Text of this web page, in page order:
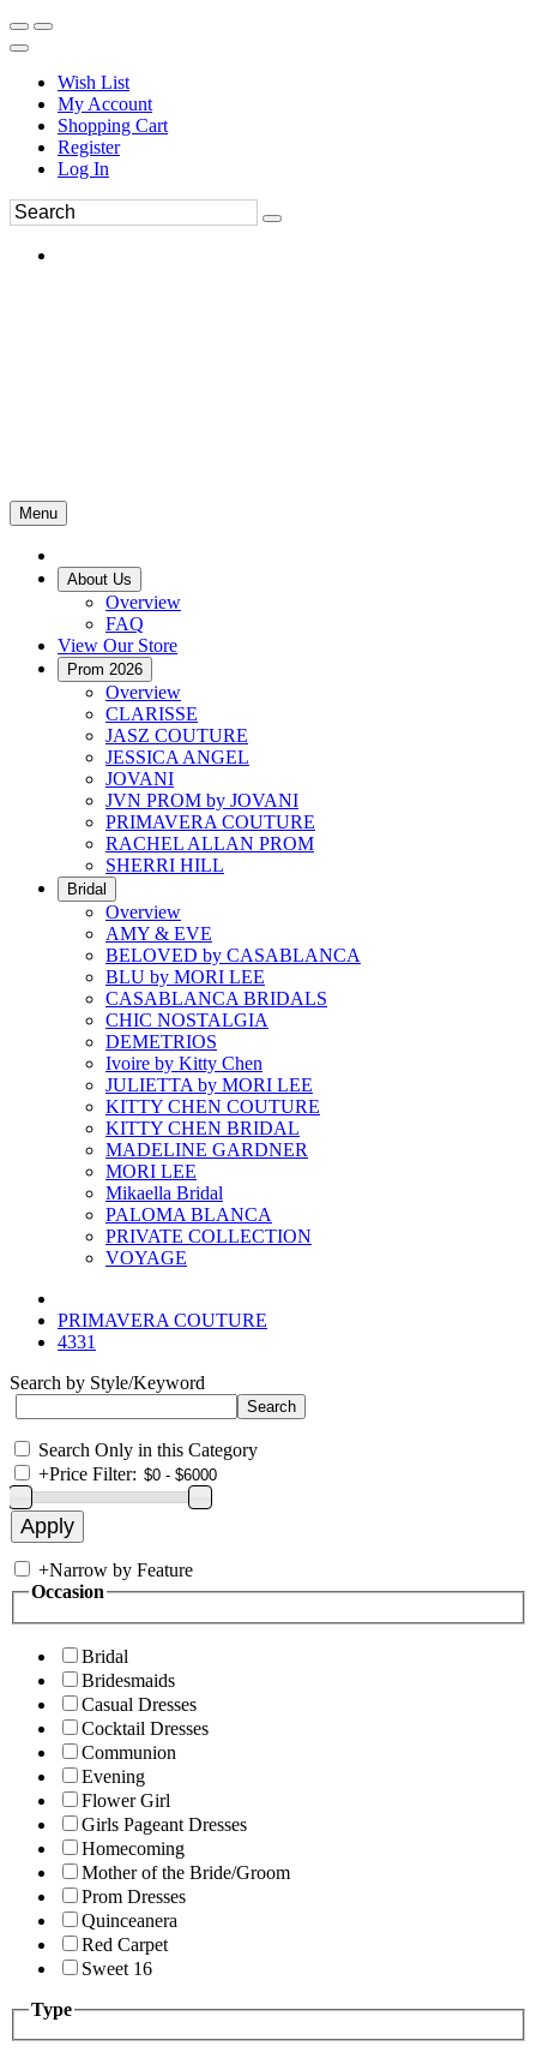
Wish List
My Account
Shopping Cart
Register
Log In
Menu
About Us
Overview
FAQ
View Our Store
Prom 2026
Overview
CLARISSE
JASZ COUTURE
JESSICA ANGEL
JOVANI
JVN PROM by JOVANI
PRIMAVERA COUTURE
RACHEL ALLAN PROM
SHERRI HILL
Bridal
Overview
AMY & EVE
BELOVED by CASABLANCA
BLU by MORI LEE
CASABLANCA BRIDALS
CHIC NOSTALGIA
DEMETRIOS
Ivoire by Kitty Chen
JULIETTA by MORI LEE
KITTY CHEN COUTURE
KITTY CHEN BRIDAL
MADELINE GARDNER
MORI LEE
Mikaella Bridal
PALOMA BLANCA
PRIVATE COLLECTION
VOYAGE
PRIMAVERA COUTURE
4331
Search by Style/Keyword
Search Only in this Category
+Price Filter:
+Narrow by Feature
Occasion
Bridal
Bridesmaids
Casual Dresses
Cocktail Dresses
Communion
Evening
Flower Girl
Girls Pageant Dresses
Homecoming
Mother of the Bride/Groom
Prom Dresses
Quinceanera
Red Carpet
Sweet 16
Type